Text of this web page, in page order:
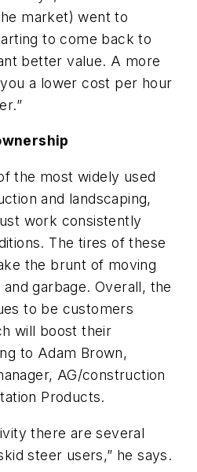
market) went to
to come back to
better value. A more
a lower cost per hour
the most widely used
and landscaping,
work consistently
The tires of these
the brunt of moving
garbage. Overall, the
to be customers
will boost their
to Adam Brown,
AG/construction
Products.
there are several
steer users,” he says.